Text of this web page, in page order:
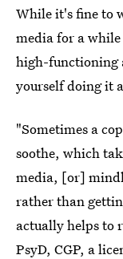
While it's fine to
media for a
high-functioning
yourself doing it
"Sometimes a
soothe, which
media, [or]
rather than
actually helps to
PsyD, CGP, a